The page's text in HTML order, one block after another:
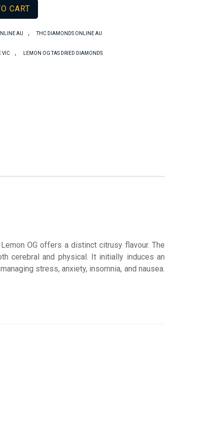
CART
AU , THC DIAMONDS ONLINE AU
VIC , LEMON OG TAS DRIED DIAMONDS
OG offers a distinct citrusy flavour. The
cerebral and physical. It initially induces an
stress, anxiety, insomnia, and nausea.